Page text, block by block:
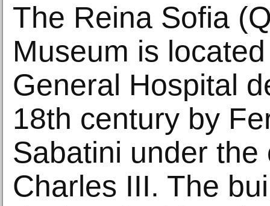
The Reina Sofia
Museum is
General Hospital
18th century by
Sabatini under the
Charles III. The